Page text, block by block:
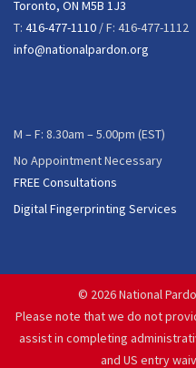
Toronto, ON M5B 1J3
T: 416-477-1110 / F: 416-477-1112
info@nationalpardon.org
M – F: 8.30am – 5.00pm (EST)
No Appointment Necessary
FREE Consultations
Digital Fingerprinting Services
© 2026 National
Please note that we do not
assist in completing
and US entry